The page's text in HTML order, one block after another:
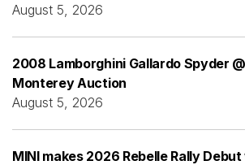
August 5, 2026
2008 Lamborghini Gallardo Spyder
Monterey Auction
August 5, 2026
MINI makes 2026 Rebelle Rally